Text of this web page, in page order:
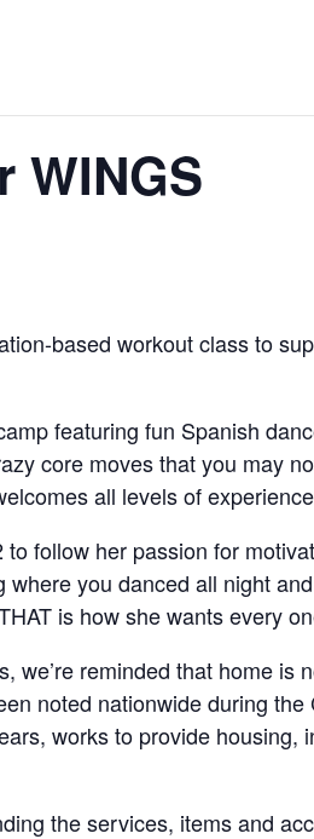
WINGS
based workout class to
featuring fun Spanish
core moves that you may
all levels of
follow her passion for
you danced all night
is how she wants every
reminded that home is
noted nationwide during the
works to provide housing,
the services, items and